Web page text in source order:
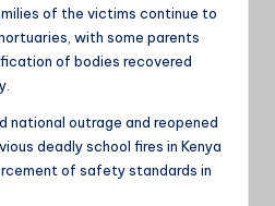
of the victims continue to
with some parents
of bodies recovered
national outrage and reopened
deadly school fires in Kenya
of safety standards in